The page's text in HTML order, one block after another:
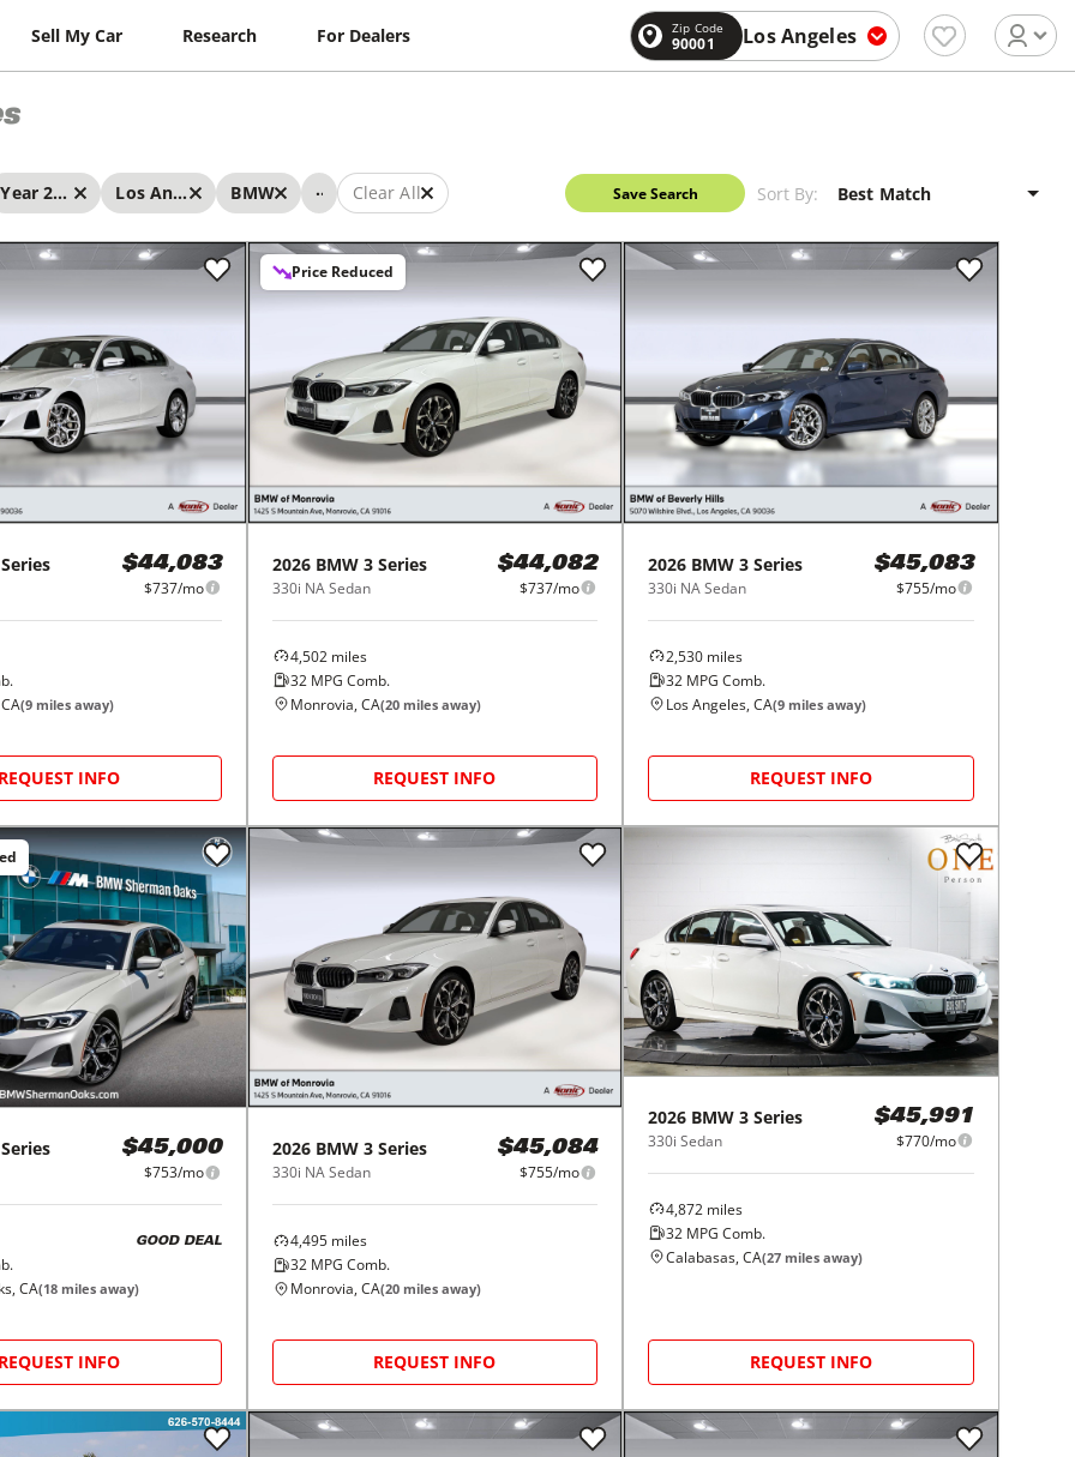
Sell My Car Research For Dealers Zip Code
90001 Los Angeles
Year 2026 - 2026 Los Angeles BMW ... Clear All Save Search Sort By:
$44,083
$737/mo
(9 miles away)
REQUEST INFO
Price Reduced
2026 BMW 3 Series
330i NA Sedan
$44,082
$737/mo
4,502miles
32MPG Comb.
Monrovia, CA(20miles away)
REQUEST INFO
2026 BMW 3 Series
330i NA Sedan
$45,083
$755/mo
2,530 miles
32 MPG Comb.
Los Angeles, CA(9 miles away)
REQUEST INFO
$45,000
$753/mo
GOOD DEAL
CA(18 miles away)
REQUEST INFO
2026 BMW 3 Series
330i NA Sedan
$45,084
$755/mo
4,495miles
32MPG Comb.
Monrovia, CA(20miles away)
REQUEST INFO
2026 BMW 3 Series
330i Sedan
$45,991
$770/mo
4,872 miles
32 MPG Comb.
Calabasas, CA(27 miles away)
REQUEST INFO